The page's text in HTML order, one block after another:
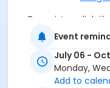
To register, click
assistance with
Consult your
exercise program.
Event
July 06 -
Monday,
Add to